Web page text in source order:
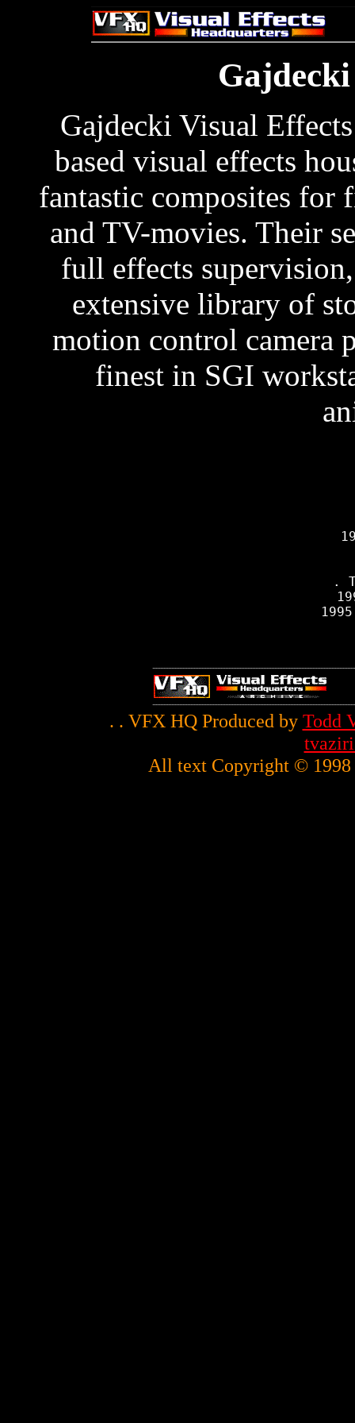
Gajdecki Visual
based visual effects
fantastic composites for
and TV-movies. Their
full effects
extensive library of
motion control camera
finest in SGI
.
. . VFX HQ Produced by Todd
All text Copyright © 1998